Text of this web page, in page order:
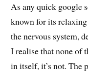
As any quick google
known for its relaxing
the nervous system,
I realise that none of
in itself, it’s not. The